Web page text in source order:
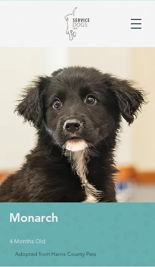
Monarch
4 Months Old
Adopted from Harris County Pets